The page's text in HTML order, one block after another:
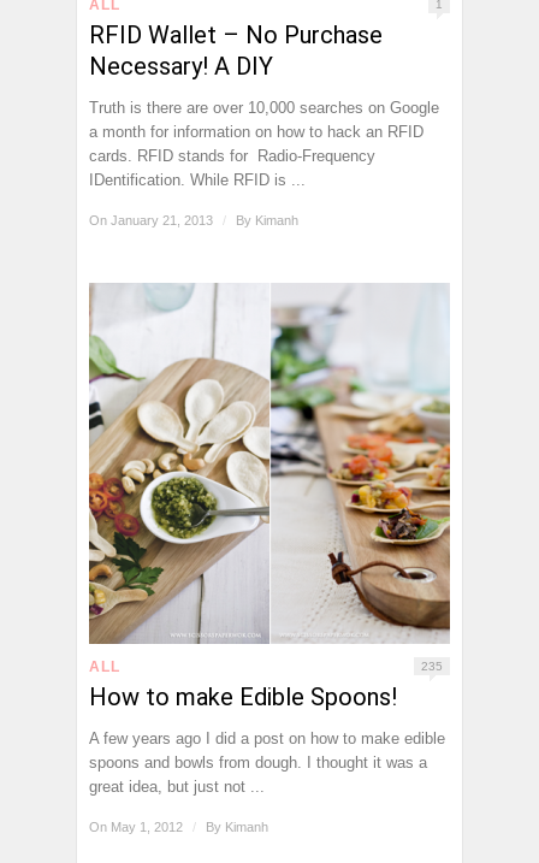
ALL 1
RFID Wallet – No Purchase
Necessary! A DIY
Truth is there are over 10,000 searches on Google
a month for information on how to hack an RFID
cards. RFID stands for Radio-Frequency
IDentification. While RFID is ...
On January 21, 2013 / By Kimanh
ALL 235
How to make Edible Spoons!
A few years ago I did a post on how to make edible
spoons and bowls from dough. I thought it was a
great idea, but just not ...
On May 1, 2012 / By Kimanh